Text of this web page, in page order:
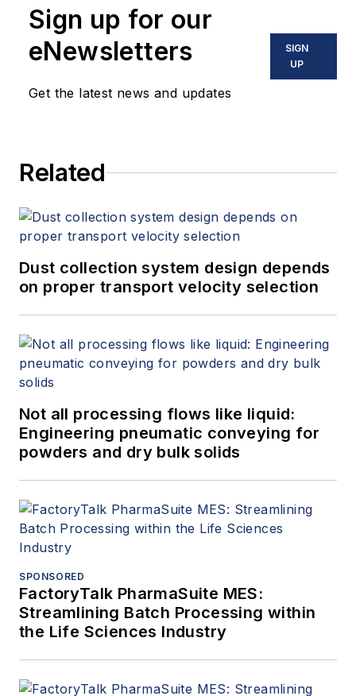
Sign up for our
eNewsletters
Get the latest news and updates
SIGN
UP
Related
Dust collection system design depends
on proper transport velocity selection
Not all processing flows like liquid:
Engineering pneumatic conveying for
powders and dry bulk solids
SPONSORED
FactoryTalk PharmaSuite MES:
Streamlining Batch Processing within
the Life Sciences Industry